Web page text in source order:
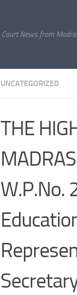
Court News from
UNCATEGORIZED
THE
W.P.No.